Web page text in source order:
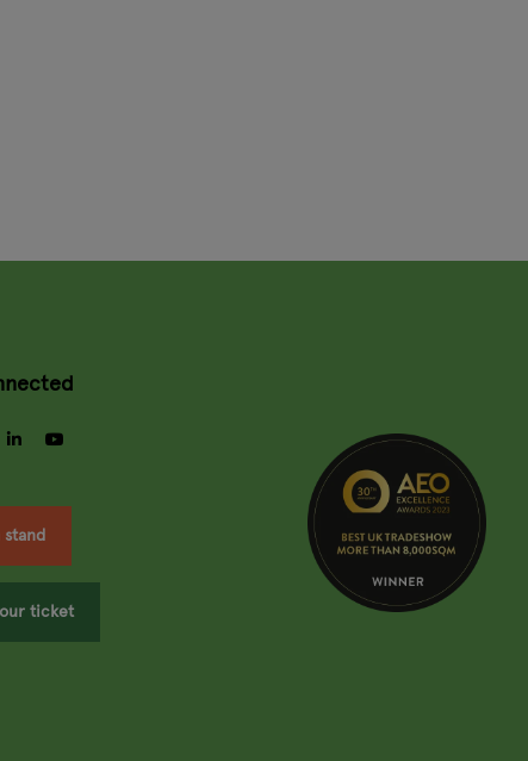
facebooklinkedin
stand
ticket